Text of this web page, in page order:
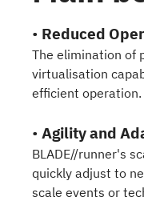
• Reduced
The elimination of
virtualisation
efficient operation.
• Agility and
BLADE//runner's
quickly adjust to
scale events or